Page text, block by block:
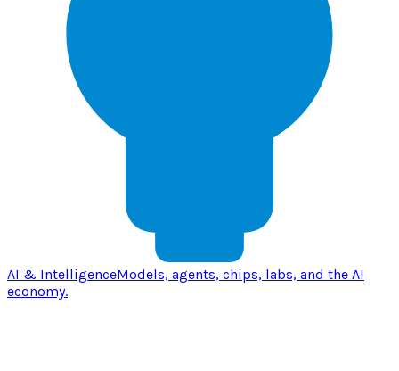
AI & IntelligenceModels, agents, chips, labs, and the AI
economy.